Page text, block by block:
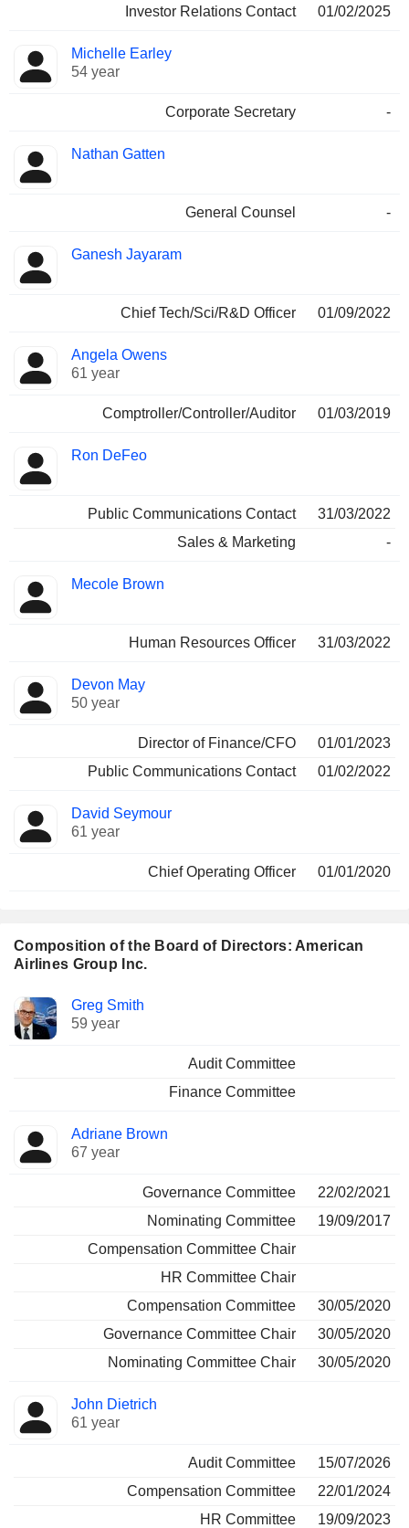
Investor Relations Contact 01/02/2025
Michelle Earley
54 year
Corporate Secretary -
Nathan Gatten
General Counsel -
Ganesh Jayaram
Chief Tech/Sci/R&D Officer 01/09/2022
Angela Owens
61 year
Comptroller/Controller/Auditor 01/03/2019
Ron DeFeo
Public Communications Contact
31/03/2022
Sales & Marketing
-
Mecole Brown
Human Resources Officer 31/03/2022
Devon May
50 year
Director of Finance/CFO
01/01/2023
Public Communications Contact
01/02/2022
David Seymour
61 year
Chief Operating Officer 01/01/2020
Composition of the Board of Directors: American
Airlines Group Inc.
Director Committees
Greg Smith
59 year
Audit Committee
Finance Committee
Adriane Brown
67 year
Governance Committee
22/02/2021
Nominating Committee
19/09/2017
Compensation Committee Chair
HR Committee Chair
Compensation Committee
30/05/2020
Governance Committee Chair
30/05/2020
Nominating Committee Chair
30/05/2020
John Dietrich
61 year
Audit Committee
15/07/2026
Compensation Committee
22/01/2024
HR Committee
19/09/2023